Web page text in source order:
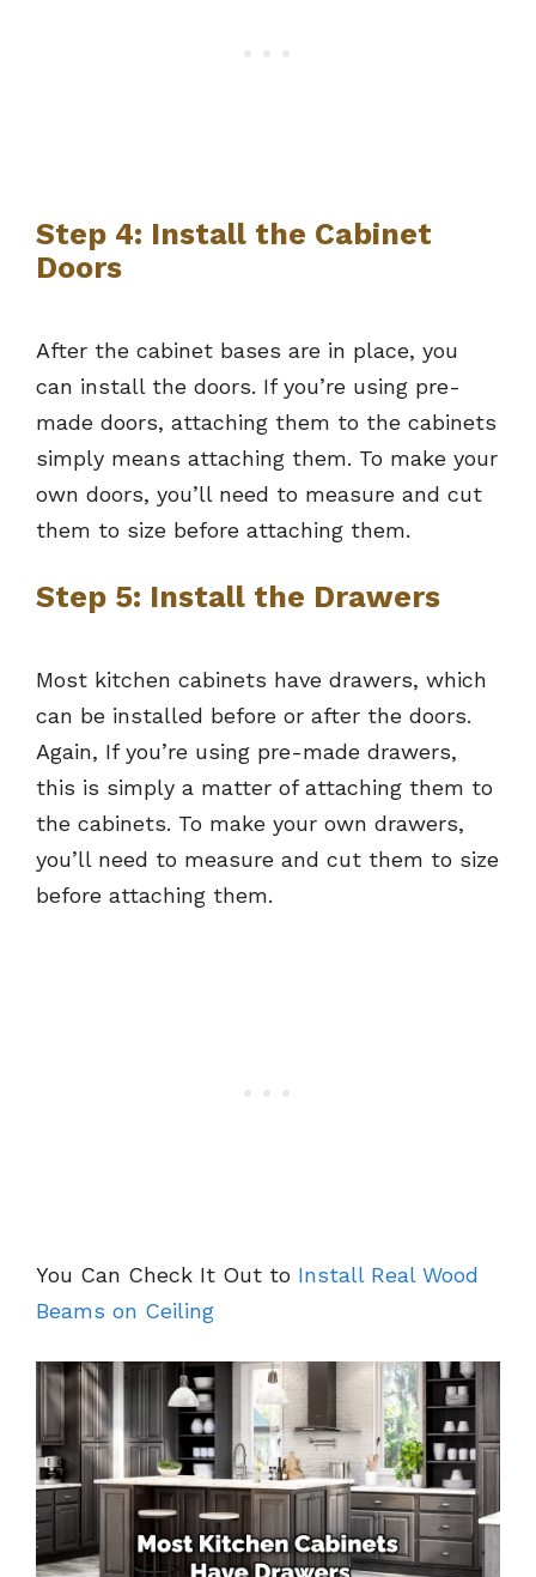
Step 4: Install the Cabinet
Doors
After the cabinet bases are in place, you
can install the doors. If you’re using pre-
made doors, attaching them to the cabinets
simply means attaching them. To make your
own doors, you’ll need to measure and cut
them to size before attaching them.
Step 5: Install the Drawers
Most kitchen cabinets have drawers, which
can be installed before or after the doors.
Again, If you’re using pre-made drawers,
this is simply a matter of attaching them to
the cabinets. To make your own drawers,
you’ll need to measure and cut them to size
before attaching them.
You Can Check It Out to Install Real Wood
Beams on Ceiling